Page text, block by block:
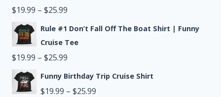
$25.99
$19.99 – $25.99
range:
$19.99
$25.99
Rule #1 Don’t Fall Off The Boat Shirt | Funny
Cruise Tee
$19.99 – $25.99
range:
$19.99
Funny Birthday Trip Cruise Shirt
$19.99 – $25.99